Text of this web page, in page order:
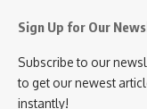
Sign Up for Our
Subscribe to our
to get our newest
instantly!